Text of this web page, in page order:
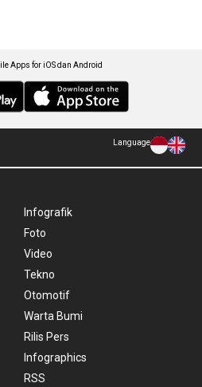
Apps for iOS dan Android
Language
Infografik
Foto
Video
Tekno
Otomotif
Warta Bumi
Rilis Pers
Infographics
RSS